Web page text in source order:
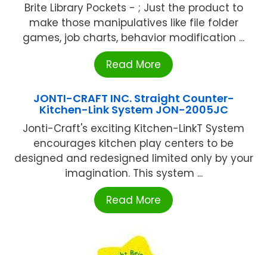
Brite Library Pockets - ; Just the product to
make those manipulatives like file folder
games, job charts, behavior modification ...
Read More
JONTI-CRAFT INC. Straight Counter-
Kitchen-Link System JON-2005JC
Jonti-Craft's exciting Kitchen-LinkT System
encourages kitchen play centers to be
designed and redesigned limited only by your
imagination. This system ...
Read More